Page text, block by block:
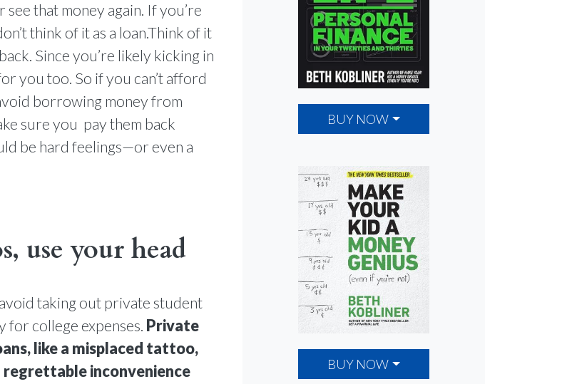
see that money again. If you’re
think of it as a loan.Think of it
Since you’re likely kicking in
you too. So if you can’t afford
borrowing money from
sure you pay them back
be hard feelings—or even a
use your head
taking out private student
for college expenses. Private
like a misplaced tattoo,
regrettable inconvenience
BUY NOW
BUY NOW